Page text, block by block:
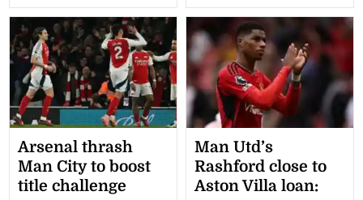
Arsenal thrash
Man City to boost
title challenge
Man Utd’s
Rashford close to
Aston Villa loan: